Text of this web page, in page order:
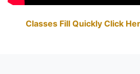
Classes Fill Quickly Click